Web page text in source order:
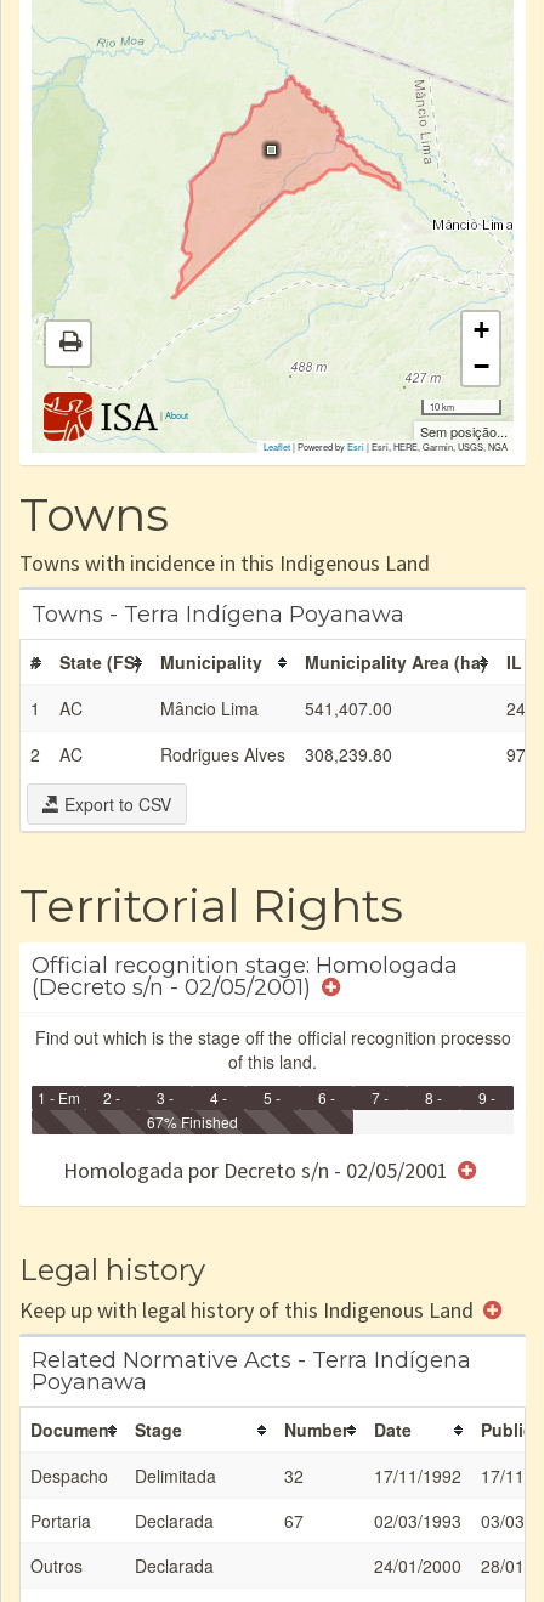
|About
+
−
10 km
Sem posição...
Leaflet| Powered byEsri|Esri, HERE, Garmin, USGS, NGA
Towns
Towns with incidence in this Indigenous Land
Towns - Terra Indígena Poyanawa
# State (FS) Municipality Municipality Area (ha)
IL
1
AC Mâncio Lima 541,407.00
2
AC Rodrigues Alves 308,239.80
Export to CSV
Territorial Rights
Official recognition stage: Homologada
(Decreto s/n - 02/05/2001)
Find out which is the stage off the official recognition processo
of this land.
1 - Em
Identificação
2 -
Identificada
3 -
Declarada
4 -
Reservada
5 -
Homologada
6 -
Registrada
e/ou
7 -
Restrição
8 -
9 -
67% Finished
Homologada por Decreto s/n - 02/05/2001
Legal history
Keep up with legal history of this Indigenous Land
Related Normative Acts - Terra Indígena
Poyanawa
Document Stage Number Date
Despacho
Delimitada 32 17/11/1992
17/11/
Portaria
Declarada 67 02/03/1993
03/03/
Outros
Declarada 24/01/2000
28/01/